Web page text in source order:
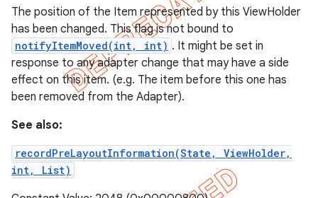
The position of the Item represented by this ViewHolder
has been changed. This flag is not bound to
notifyItemMoved(int, int) . It might be set in
response to any adapter change that may have a side
effect on this item. (e.g. The item before this one has
been removed from the Adapter).
See also:
recordPreLayoutInformation(State, ViewHolder,
int, List)